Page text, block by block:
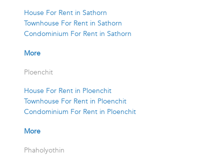
House For Rent in Sathorn
Townhouse For Rent in Sathorn
Condominium For Rent in Sathorn
More
Ploenchit
House For Rent in Ploenchit
Townhouse For Rent in Ploenchit
Condominium For Rent in Ploenchit
More
Phaholyothin